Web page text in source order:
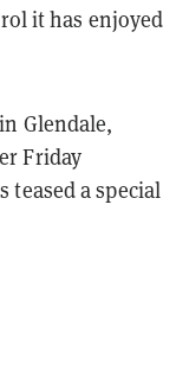
it has enjoyed
Glendale,
Friday
teased a special